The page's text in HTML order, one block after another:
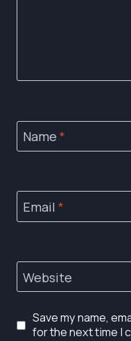
Name *
Email *
Website
Save my name,
for the next time I